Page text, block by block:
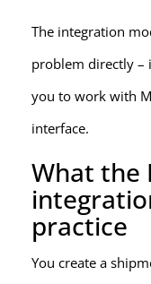
The integration
problem directly –
you to work with
interface.
What the
practice
You create a